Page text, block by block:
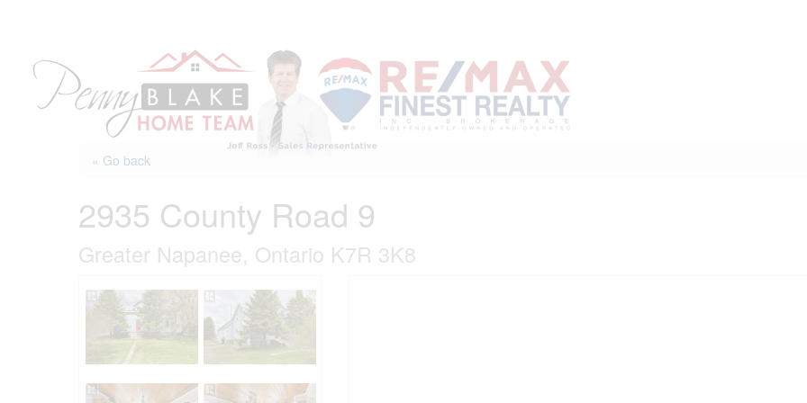
« Go back
2935 County Road 9
Greater Napanee, Ontario K7R 3K8